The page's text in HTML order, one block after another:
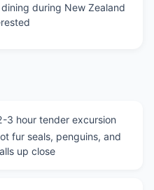
during New Zealand
3 hour tender excursion
fur seals, penguins, and
up close